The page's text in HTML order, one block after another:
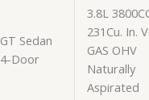
GT Sedan
4-Door
3.8L
231Cu. In.
GAS OHV
Naturally
Aspirated